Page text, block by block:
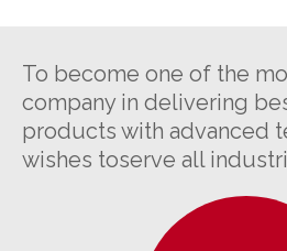
To become one of the
company in delivering
products with advanced
wishes toserve all